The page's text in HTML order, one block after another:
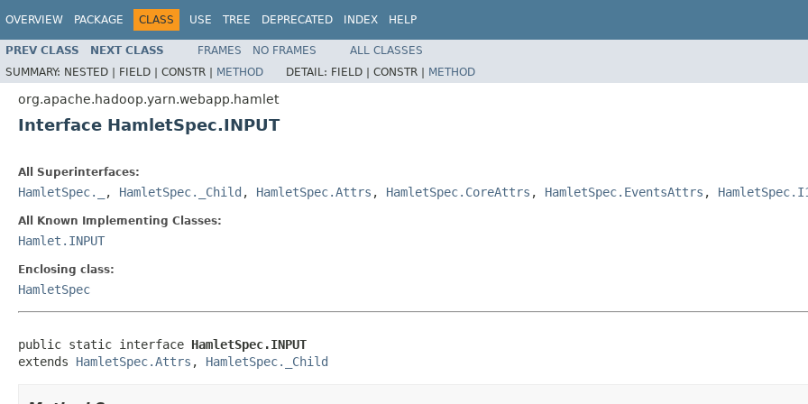
OVERVIEW PACKAGE CLASS USE TREE DEPRECATED INDEX HELP
PREV CLASS NEXT CLASS FRAMES NO FRAMES
ALL CLASSES
SUMMARY: NESTED | FIELD | CONSTR | METHOD DETAIL: FIELD | CONSTR | METHOD
org.apache.hadoop.yarn.webapp.hamlet
Interface HamletSpec.INPUT
All Superinterfaces:
HamletSpec._ , HamletSpec._Child , HamletSpec.Attrs , HamletSpec.CoreAttrs , HamletSpec.EventsAttrs ,
All Known Implementing Classes:
Hamlet.INPUT
Enclosing class:
HamletSpec
public static interface HamletSpec.INPUT
extends HamletSpec.Attrs , HamletSpec._Child